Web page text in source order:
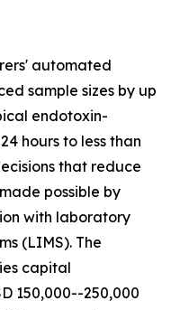
automated
sample sizes by up
endotoxin-
hours to less than
that reduce
possible by
with laboratory
(LIMS). The
capital
150,000--250,000